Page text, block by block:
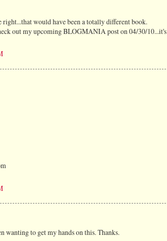
would have been a totally different book.
out my upcoming BLOGMANIA post on 04/30/10...it's
wanting to get my hands on this. Thanks.